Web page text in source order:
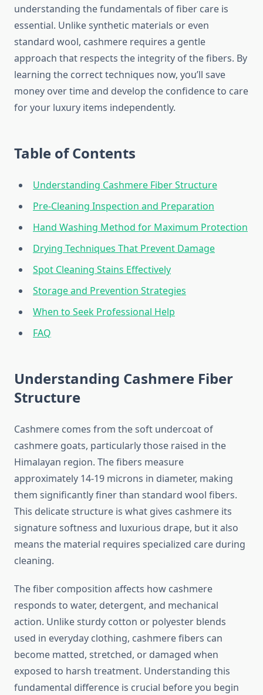
understanding the fundamentals of fiber care is
essential. Unlike synthetic materials or even
standard wool, cashmere requires a gentle
approach that respects the integrity of the fibers. By
learning the correct techniques now, you’ll save
money over time and develop the confidence to care
for your luxury items independently.
Table of Contents
Understanding Cashmere Fiber Structure
Pre-Cleaning Inspection and Preparation
Hand Washing Method for Maximum Protection
Drying Techniques That Prevent Damage
Spot Cleaning Stains Effectively
Storage and Prevention Strategies
When to Seek Professional Help
FAQ
Understanding Cashmere Fiber
Structure
Cashmere comes from the soft undercoat of
cashmere goats, particularly those raised in the
Himalayan region. The fibers measure
approximately 14-19 microns in diameter, making
them significantly finer than standard wool fibers.
This delicate structure is what gives cashmere its
signature softness and luxurious drape, but it also
means the material requires specialized care during
cleaning.
The fiber composition affects how cashmere
responds to water, detergent, and mechanical
action. Unlike sturdy cotton or polyester blends
used in everyday clothing, cashmere fibers can
become matted, stretched, or damaged when
exposed to harsh treatment. Understanding this
fundamental difference is crucial before you begin